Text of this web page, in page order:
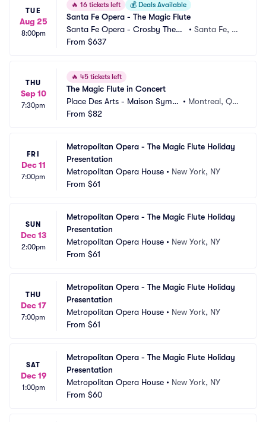
TUE
Aug 25
8:00pm
🔥 16 tickets left 💰 Deals Available
Santa Fe Opera - The Magic Flute
Santa Fe Opera - Crosby Theat
re
• Santa Fe, N
From $637
THU
Sep 10
7:30pm
🔥 45 tickets left
The Magic Flute in Concert
Place Des Arts - Maison Symp
honique
• Montreal, QC,
From $82
FRI
Dec 11
7:00pm
Metropolitan Opera - The Magic Flute Holiday
Presentation
Metropolitan Opera House • New York, NY
From $61
SUN
Dec 13
2:00pm
Metropolitan Opera - The Magic Flute Holiday
Presentation
Metropolitan Opera House • New York, NY
From $61
THU
Dec 17
7:00pm
Metropolitan Opera - The Magic Flute Holiday
Presentation
Metropolitan Opera House • New York, NY
From $61
SAT
Dec 19
1:00pm
Metropolitan Opera - The Magic Flute Holiday
Presentation
Metropolitan Opera House • New York, NY
From $60